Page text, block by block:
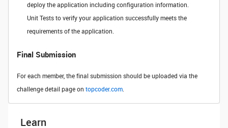
deploy the application including configuration information.
Unit Tests to verify your application successfully meets the
requirements of the application.
Final Submission
For each member, the final submission should be uploaded via the
challenge detail page on topcoder.com
Learn